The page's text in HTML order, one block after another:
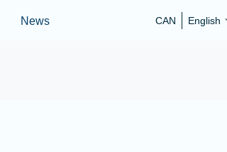
News CAN English